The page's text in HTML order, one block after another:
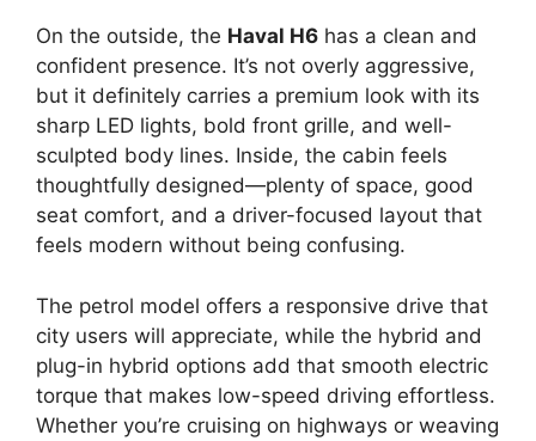
On the outside, the Haval H6 has a clean and
confident presence. It’s not overly aggressive,
but it definitely carries a premium look with its
sharp LED lights, bold front grille, and well-
sculpted body lines. Inside, the cabin feels
thoughtfully designed—plenty of space, good
seat comfort, and a driver-focused layout that
feels modern without being confusing.
The petrol model offers a responsive drive that
city users will appreciate, while the hybrid and
plug-in hybrid options add that smooth electric
torque that makes low-speed driving effortless.
Whether you’re cruising on highways or weaving